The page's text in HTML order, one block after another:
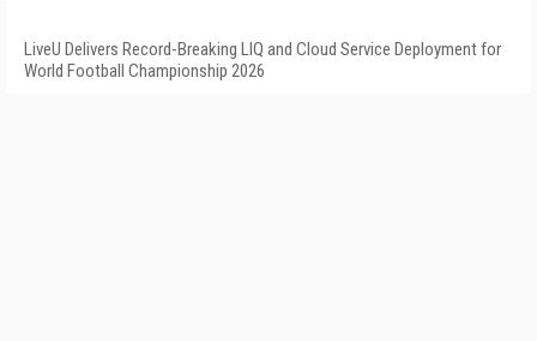
LiveU Delivers Record-Breaking LIQ and Cloud Service Deployment for
World Football Championship 2026